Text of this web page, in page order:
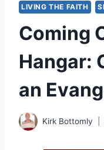
LIVING THE FAITH
Coming
Hangar:
an
Kirk Bottomly